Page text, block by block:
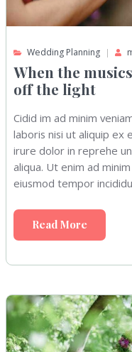
Wedding Planning
When the
off the light
Cidid im ad minim
laboris nisi ut aliquip ex
irure dolor in reprehe
aliqua. Ut enim ad
eiusmod tempor
Read More